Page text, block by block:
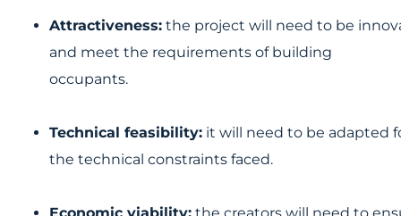
Attractiveness: the project will need to be
and meet the requirements of building
occupants.
Technical feasibility: it will need to be adapted
the technical constraints faced.